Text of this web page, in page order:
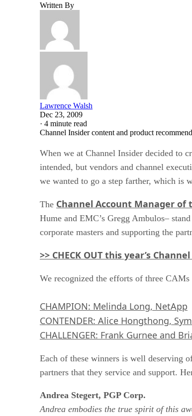
Written By
Lawrence Walsh
Dec 23, 2009
· 4 minute read
Channel Insider content and product
When we at Channel Insider decided to
intended, but vendors and channel
we wanted to go a step farther, which is
The Channel Account Manager of
Hume and EMC’s Gregg Ambulos–
corporate masters and supporting the
>> CHECK OUT this year’s
We recognized the efforts of three
CHAMPION: Melinda Long, NetApp
CONTENDER: Alice Hongthong,
CHALLENGER: Frank Gurnee and
Each of these winners is well deserving
partners that they service and support.
Andrea Stegert, PGP Corp.
Andrea embodies the true spirit of this